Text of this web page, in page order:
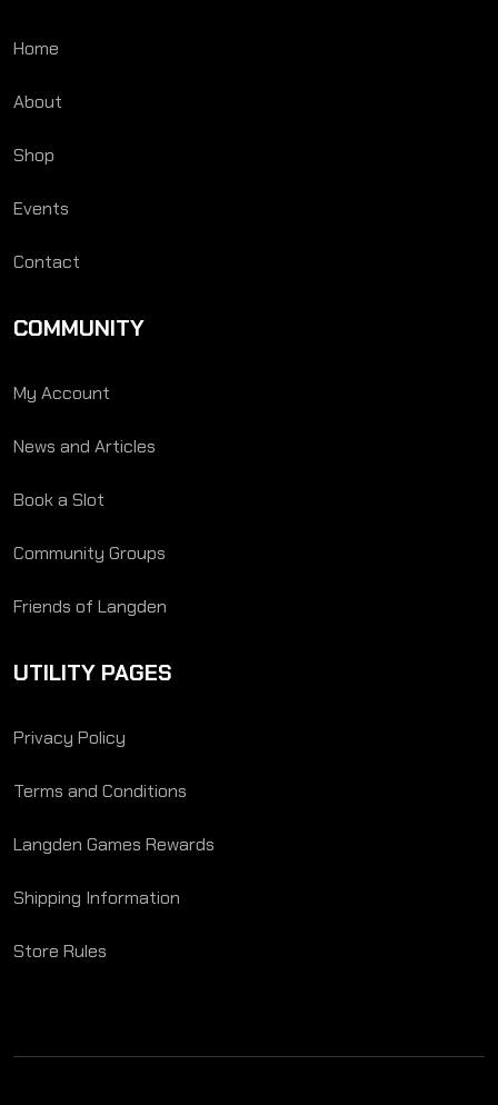
Home
About
Shop
Events
Contact
COMMUNITY
My Account
News and Articles
Book a Slot
Community Groups
Friends of Langden
UTILITY PAGES
Privacy Policy
Terms and Conditions
Langden Games Rewards
Shipping Information
Store Rules